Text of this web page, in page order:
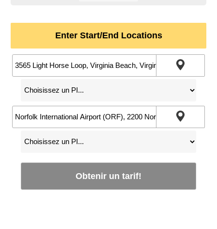
Enter Start/End Locations
Obtenir un tarif!